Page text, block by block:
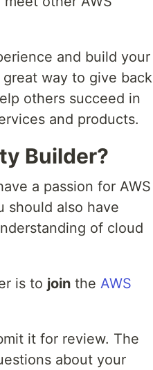
and build your
way to give back
others succeed in
and products.
Builder?
a passion for AWS
should also have
of cloud
is to join the AWS
it for review. The
about your